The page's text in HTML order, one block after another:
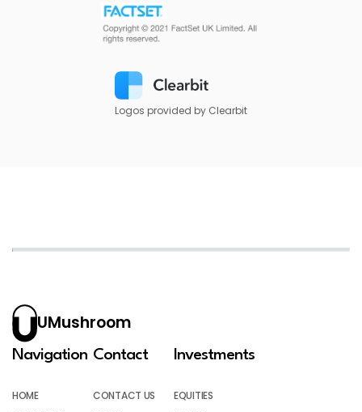
Logos provided by Clearbit
UMushroom
Navigation
HOME
Contact
CONTACT US
Investments
EQUITIES